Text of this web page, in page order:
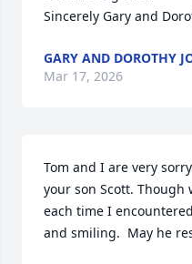
Sincerely Gary and
GARY AND DOROTHY
Mar 17, 2026
Tom and I are very
your son Scott.
each time I
and smiling.  May he